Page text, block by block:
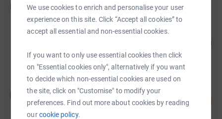
We use cookies to enrich and personalise your user
experience on this site. Click “Accept all cookies” to
accept all essential and non-essential cookies.
If you want to only use essential cookies then click
on "Essential cookies only", alternatively if you want
to decide which non-essential cookies are used on
the site, click on "Customise" to modify your
preferences. Find out more about cookies by reading
ourcookie policy.
Fundraisers
Dickon Johnstone
raised by20 supporters
Lizzie Stewart Johnstone
£205.00
raised by5 supporters
205